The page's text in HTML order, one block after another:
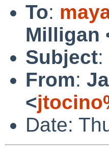
To:
Milligan
Subject:
From:
<
Date: